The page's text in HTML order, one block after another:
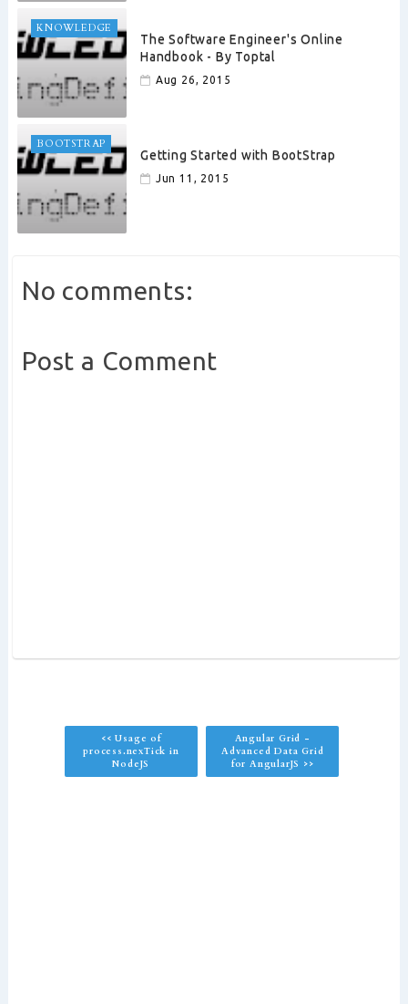
KNOWLEDGE
The Software Engineer's Online
Handbook - By Toptal
Aug 26, 2015
BOOTSTRAP
Getting Started with BootStrap
Jun 11, 2015
No comments:
Post a Comment
<< Usage of
process.nexTick in
NodeJS
Angular Grid -
Advanced Data Grid
for AngularJS >>